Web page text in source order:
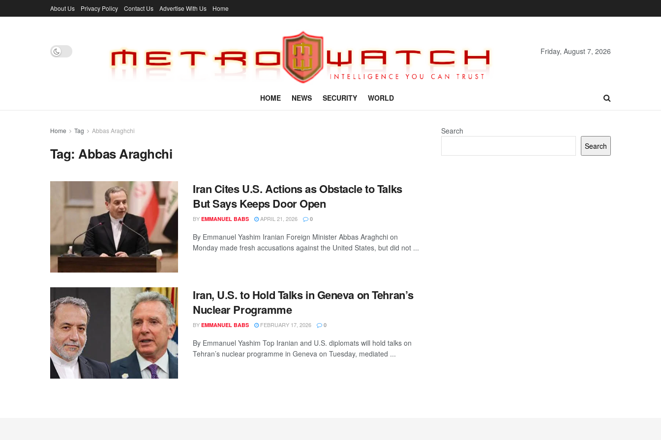
About Us Privacy Policy Contact Us Advertise With Us Home
Friday, August 7, 2026
HOME NEWS SECURITY WORLD
Home Tag Abbas Araghchi
Tag:Abbas Araghchi
Iran Cites U.S. Actions as Obstacle to Talks
But Says Keeps Door Open
BY EMMANUEL BABS APRIL 21, 2026 0
By Emmanuel Yashim Iranian Foreign Minister Abbas Araghchi on
Monday made fresh accusations against the United States, but did not ...
Iran, U.S. to Hold Talks in Geneva on Tehran’s
Nuclear Programme
BY EMMANUEL BABS FEBRUARY 17, 2026 0
By Emmanuel Yashim Top Iranian and U.S. diplomats will hold talks on
Tehran’s nuclear programme in Geneva on Tuesday, mediated ...
Search
Search